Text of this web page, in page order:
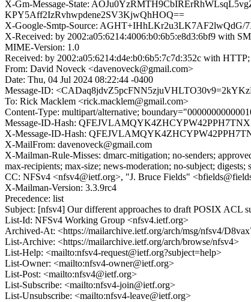
X-Gm-Message-State:
KPY5Aff2IzRvhwpdene2SV3KjwQhHOQ==
X-Google-Smtp-Source:
X-Received: by 2002:a05:6214:4006:b0:6b5:e8d3:6bf9 with
MIME-Version: 1.0
Received: by 2002:a05:6214:d4e:b0:6b5:7c7d:352c with
From: David Noveck <davenoveck@gmail.com>
Date: Thu, 04 Jul 2024 08:22:44 -0400
Message-ID:
To: Rick Macklem <rick.macklem@gmail.com>
Content-Type: multipart/alternative;
Message-ID-Hash:
X-Message-ID-Hash:
X-MailFrom: davenoveck@gmail.com
X-Mailman-Rule-Misses: dmarc-mitigation; no-senders;
max-recipients; max-size; news-moderation; no-subject; digests;
CC: NFSv4 <nfsv4@ietf.org>, "J. Bruce Fields"
X-Mailman-Version: 3.3.9rc4
Precedence: list
Subject: [nfsv4] Our different approaches to draft POSIX ACL
List-Id: NFSv4 Working Group <nfsv4.ietf.org>
Archived-At: <https://mailarchive.ietf.org/arch/msg/nfsv4/
List-Archive: <https://mailarchive.ietf.org/arch/browse/nfsv4>
List-Help: <mailto:nfsv4-request@ietf.org?subject=help>
List-Owner: <mailto:nfsv4-owner@ietf.org>
List-Post: <mailto:nfsv4@ietf.org>
List-Subscribe: <mailto:nfsv4-join@ietf.org>
List-Unsubscribe: <mailto:nfsv4-leave@ietf.org>